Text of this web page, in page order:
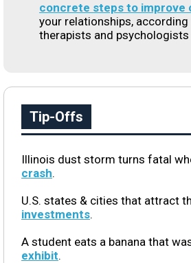
concrete steps to improve
your relationships,
therapists and psychologists
Tip-Offs
Illinois dust storm turns fatal
crash.
U.S. states & cities that attract
investments.
A student eats a banana that
exhibit.